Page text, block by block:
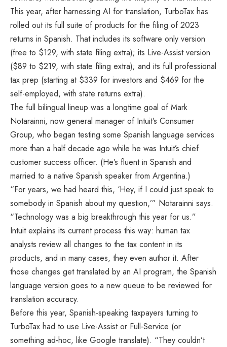
This year, after harnessing AI for translation, TurboTax has
rolled out its full suite of products for the filing of 2023
returns in Spanish. That includes its software only version
(free to $129, with state filing extra); its Live-Assist version
($89 to $219, with state filing extra); and its full professional
tax prep (starting at $339 for investors and $469 for the
self-employed, with state returns extra).
The full bilingual lineup was a longtime goal of Mark
Notarainni, now general manager of Intuit’s Consumer
Group, who began testing some Spanish language services
more than a half decade ago while he was Intuit’s chief
customer success officer. (He’s fluent in Spanish and
married to a native Spanish speaker from Argentina.)
“For years, we had heard this, ‘Hey, if I could just speak to
somebody in Spanish about my question,’” Notarainni says.
“Technology was a big breakthrough this year for us.”
Intuit explains its current process this way: human tax
analysts review all changes to the tax content in its
products, and in many cases, they even author it. After
those changes get translated by an AI program, the Spanish
language version goes to a new queue to be reviewed for
translation accuracy.
Before this year, Spanish-speaking taxpayers turning to
TurboTax had to use Live-Assist or Full-Service (or
something ad-hoc, like Google translate). “They couldn’t